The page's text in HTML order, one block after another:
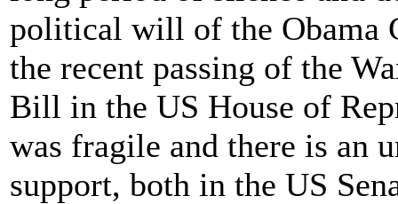
political will of the Obama
the recent passing of the
Bill in the US House of
was fragile and there is an
support, both in the US